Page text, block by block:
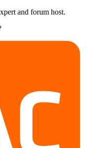
and forum host.